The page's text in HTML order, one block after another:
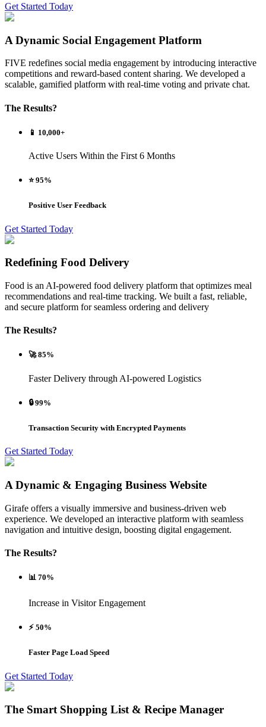
Get Started Today
A Dynamic Social Engagement Platform
FIVE redefines social media engagement by introducing interactive
competitions and reward-based content sharing. We developed a
scalable, gamified platform with real-time voting and private chat.
The Results?
📱 10,000+
Active Users Within the First 6 Months
⭐ 95%
Positive User Feedback
Get Started Today
Redefining Food Delivery
Food is an AI-powered food delivery platform that optimizes meal
recommendations and real-time tracking. We built a fast, reliable,
and secure platform for seamless ordering and delivery
The Results?
🚀 85%
Faster Delivery through AI-powered Logistics
🔒 99%
Transaction Security with Encrypted Payments
Get Started Today
A Dynamic & Engaging Business Website
Girafe offers a visually immersive and business-driven web
experience. We developed an interactive platform with seamless
navigation and intuitive design, boosting digital engagement.
The Results?
📊 70%
Increase in Visitor Engagement
⚡ 50%
Faster Page Load Speed
Get Started Today
The Smart Shopping List & Recipe Manager